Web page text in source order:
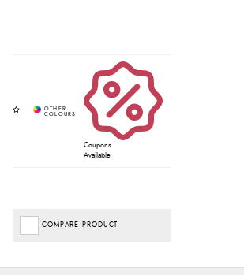
Coupons
Available
COMPARE PRODUCT